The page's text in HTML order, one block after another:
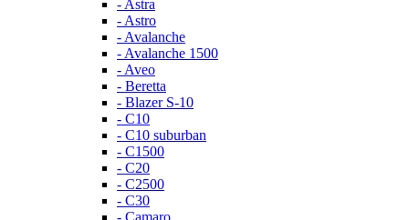
- Astra
- Astro
- Avalanche
- Avalanche 1500
- Aveo
- Beretta
- Blazer S-10
- C10
- C10 suburban
- C1500
- C20
- C2500
- C30